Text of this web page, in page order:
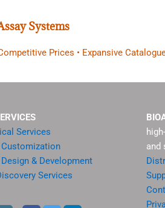
Systems
Prices • Expansive
Services
& Development
Services
and